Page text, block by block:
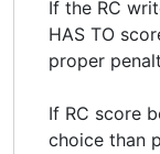
If the RC
HAS TO
proper
If RC score
choice than